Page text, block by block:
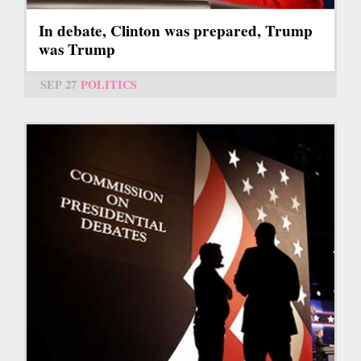
In debate, Clinton was prepared, Trump
was Trump
SEP 27 POLITICS